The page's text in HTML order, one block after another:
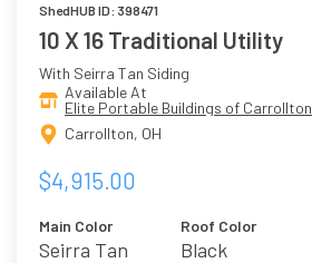
ShedHUB ID: 398471
10 X 16 Traditional Utility
With Seirra Tan Siding
Available At
Elite Portable Buildings of Carrollton
Carrollton, OH
$4,915.00
Main Color
Seirra Tan
Roof Color
Black